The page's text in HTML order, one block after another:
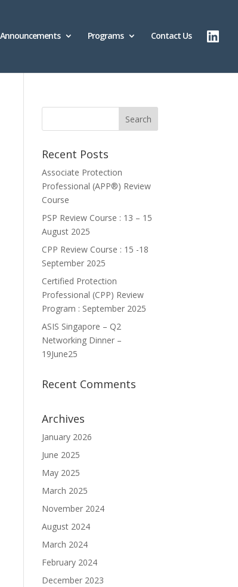
Programs Contact Us
Recent Posts
Associate Protection
Professional (APP®️) Review
Course
PSP Review Course : 13 – 15
August 2025
CPP Review Course : 15 -18
September 2025
Certified Protection
Professional (CPP) Review
Program : September 2025
ASIS Singapore – Q2
Networking Dinner –
19June25
Recent Comments
Archives
January 2026
June 2025
May 2025
March 2025
November 2024
August 2024
March 2024
February 2024
December 2023